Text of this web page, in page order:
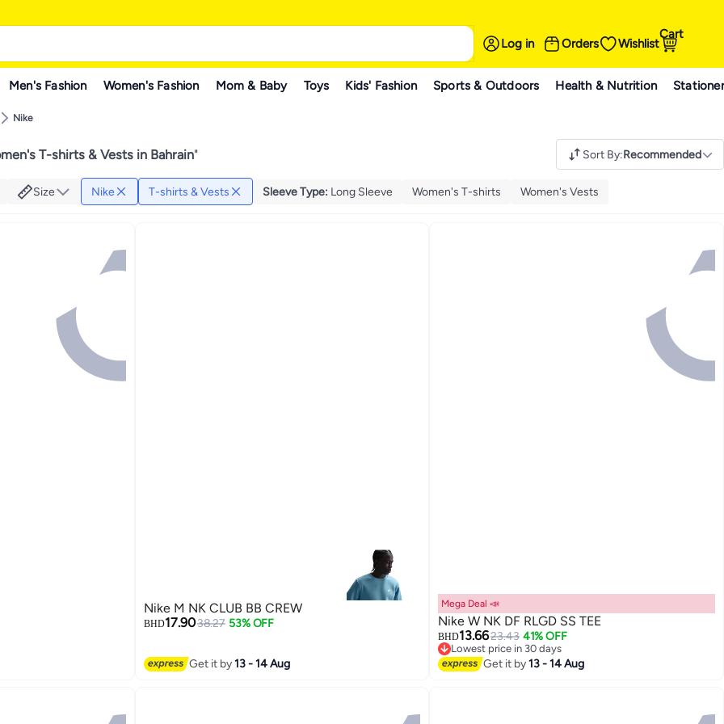
Log in Orders Wishlist
Cart
Men's Fashion Women's Fashion Mom & Baby Toys Kids' Fashion Sports & Outdoors Health & Nutrition
Nike
T-shirts & Vests in Bahrain" Sort By:Recommended
Size Nike T-shirts & Vests Sleeve Type: Long Sleeve Women's T-shirts Women's Vests
Nike M NK CLUB BB CREW
BHD17.9038.27 53% OFF
Get it by13 - 14 Aug
Mega Deal 📣
Nike W NK DF RLGD SS TEE
BHD13.6623.43 41% OFF
Lowest price in 30 days
Lowest price in 30 days
Get it by13 - 14 Aug